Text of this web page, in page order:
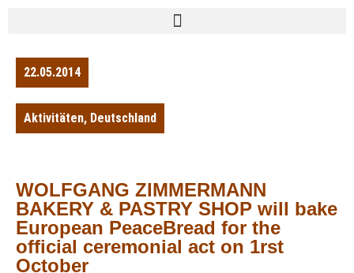
22.05.2014
Aktivitäten, Deutschland
WOLFGANG ZIMMERMANN
BAKERY & PASTRY SHOP will bake
European PeaceBread for the
official ceremonial act on 1rst
October